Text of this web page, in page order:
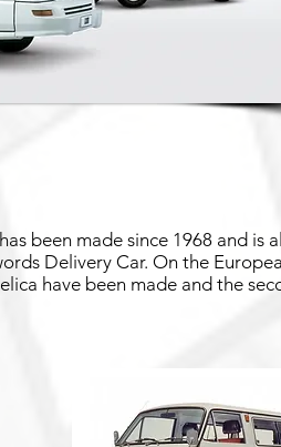
been made since 1968 and is
Delivery Car. On the
have been made and the